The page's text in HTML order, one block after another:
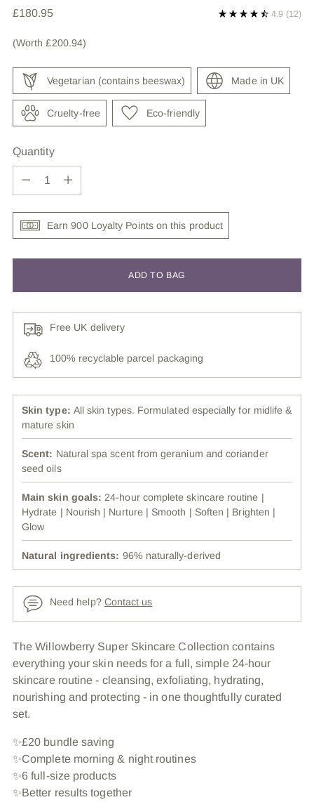
Regular
£180.95 4.9 (12)
(Worth £200.94)
Vegetarian (contains beeswax) Made in UK
Cruelty-free Eco-friendly
Quantity
Quantity
Earn 900 Loyalty Points on this product
ADD TO BAG
Free UK delivery
100% recyclable parcel packaging
Skin type: All skin types. Formulated especially for midlife &
mature skin
Scent: Natural spa scent from geranium and coriander
seed oils
Main skin goals: 24-hour complete skincare routine |
Hydrate | Nourish | Nurture | Smooth | Soften | Brighten |
Glow
Natural ingredients: 96% naturally-derived
Need help? Contact us
Adding
product
to
your
cart
The Willowberry Super Skincare Collection contains
everything your skin needs for a full, simple 24-hour
skincare routine - cleansing, exfoliating, hydrating,
nourishing and protecting - in one thoughtfully curated
set.
✨£20 bundle saving
✨Complete morning & night routines
✨6 full-size products
✨Better results together